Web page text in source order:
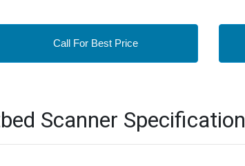
Call For Best Price
Scanner Specification